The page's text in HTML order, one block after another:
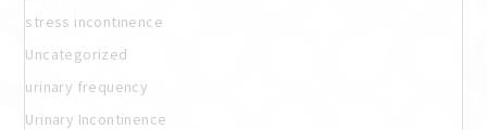
stress incontinence
Uncategorized
urinary frequency
Urinary Incontinence